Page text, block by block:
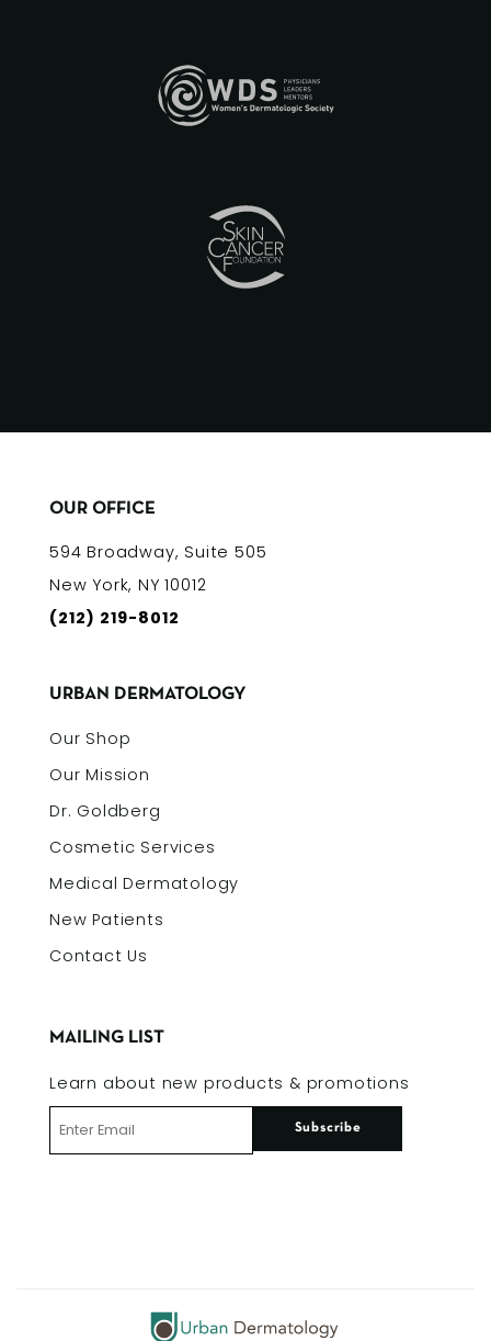
OUR OFFICE
594 Broadway, Suite 505
New York, NY 10012
(212) 219-8012
URBAN DERMATOLOGY
Our Shop
Our Mission
Dr. Goldberg
Cosmetic Services
Medical Dermatology
New Patients
Contact Us
MAILING LIST
Learn about new products & promotions
Subscribe